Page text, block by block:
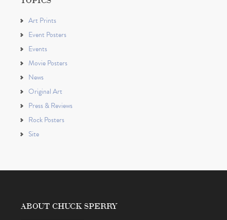
Art Prints
Event Posters
Events
Movie Posters
News
Original Art
Press & Reviews
Rock Posters
Site
ABOUT CHUCK SPERRY